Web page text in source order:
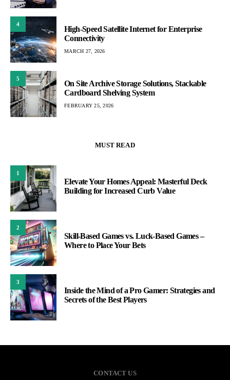
4
High-Speed Satellite Internet for Enterprise
Connectivity
MARCH 27, 2026
5
On Site Archive Storage Solutions, Stackable
Cardboard Shelving System
FEBRUARY 25, 2026
MUST READ
1
Elevate Your Homes Appeal: Masterful Deck
Building for Increased Curb Value
2
Skill-Based Games vs. Luck-Based Games –
Where to Place Your Bets
3
Inside the Mind of a Pro Gamer: Strategies and
Secrets of the Best Players
CONTACT US